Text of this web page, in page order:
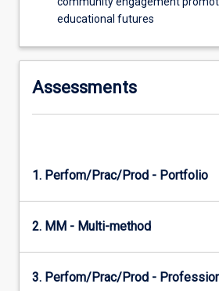
educational futures
Assessments
1. Perfom/Prac/Prod - Portfolio
2. MM - Multi-method
3. Perfom/Prac/Prod -